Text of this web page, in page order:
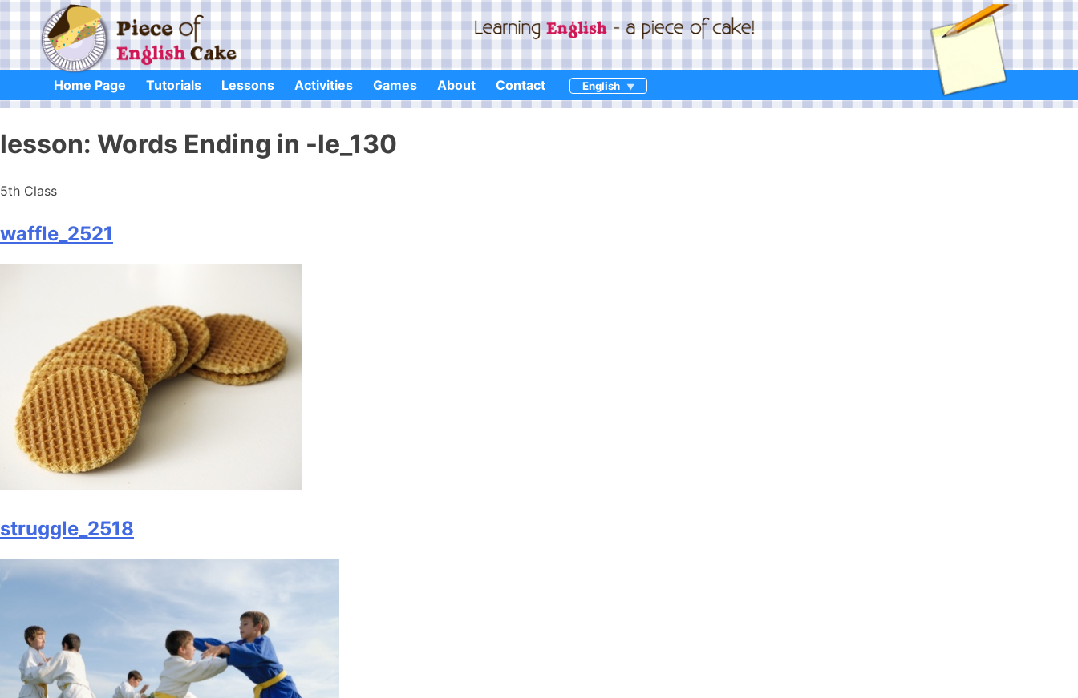
content
Home Page Tutorials Lessons Activities Games About Contact English
lesson: Words Ending in -le_130
5th Class
waffle_2521
struggle_2518